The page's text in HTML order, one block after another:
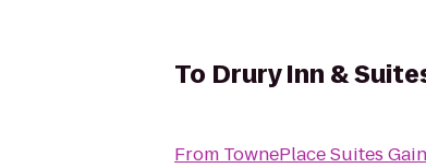
To Drury Inn &
From TownePlace Suites